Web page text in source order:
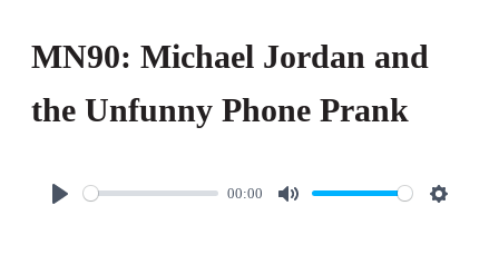
MN90: Michael Jordan and
the Unfunny Phone Prank
00:00
M
S